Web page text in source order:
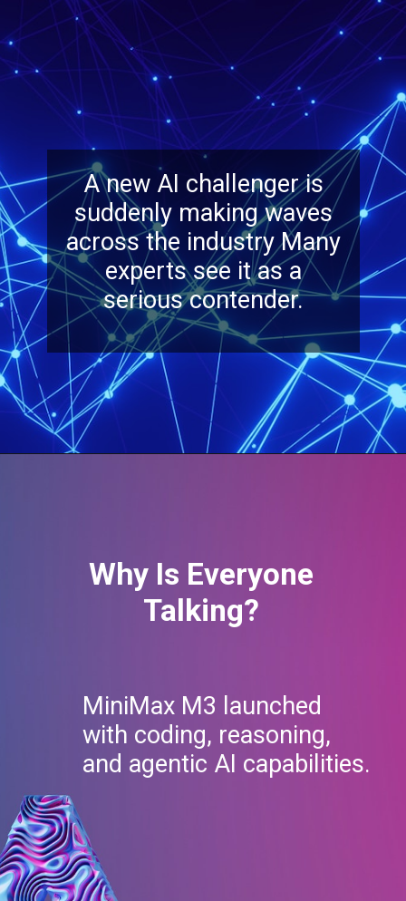
A new AI challenger is
suddenly making waves
across the industry Many
experts see it as a
serious contender.
MiniMax M3 launched
with coding, reasoning,
and agentic AI capabilities.
Why Is Everyone
Talking?